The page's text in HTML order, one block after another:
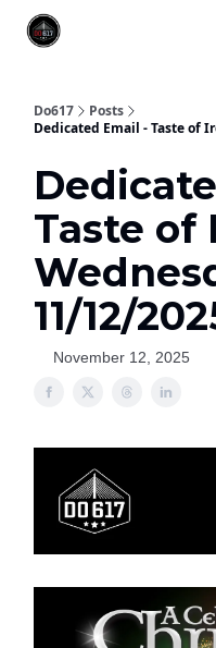
Do617
Posts
Dedicated Email - Taste of
Taste of
11/12/
November 12, 2025